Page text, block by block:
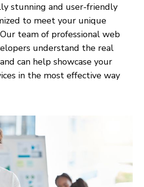
stunning and user-friendly
to meet your unique
team of professional web
understand the real
can help showcase your
in the most effective way